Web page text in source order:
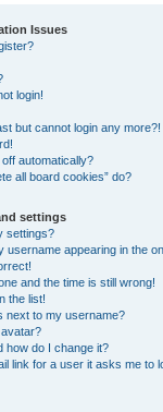
Issues
login!
but cannot login any more?!
automatically?
all board cookies” do?
settings
settings?
username appearing in the
and the time is still wrong!
the list!
next to my username?
how do I change it?
link for a user it asks me to